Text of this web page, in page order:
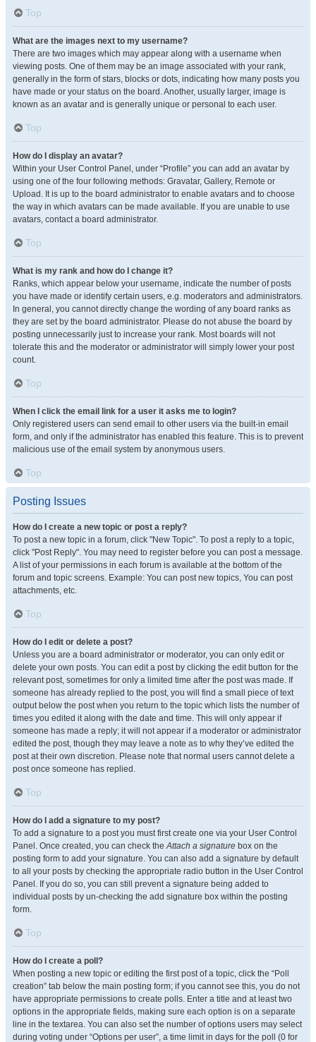
Top
What are the images next to my username?
There are two images which may appear along with a username when
viewing posts. One of them may be an image associated with your rank,
generally in the form of stars, blocks or dots, indicating how many posts you
have made or your status on the board. Another, usually larger, image is
known as an avatar and is generally unique or personal to each user.
Top
How do I display an avatar?
Within your User Control Panel, under “Profile” you can add an avatar by
using one of the four following methods: Gravatar, Gallery, Remote or
Upload. It is up to the board administrator to enable avatars and to choose
the way in which avatars can be made available. If you are unable to use
avatars, contact a board administrator.
Top
What is my rank and how do I change it?
Ranks, which appear below your username, indicate the number of posts
you have made or identify certain users, e.g. moderators and administrators.
In general, you cannot directly change the wording of any board ranks as
they are set by the board administrator. Please do not abuse the board by
posting unnecessarily just to increase your rank. Most boards will not
tolerate this and the moderator or administrator will simply lower your post
count.
Top
When I click the email link for a user it asks me to login?
Only registered users can send email to other users via the built-in email
form, and only if the administrator has enabled this feature. This is to prevent
malicious use of the email system by anonymous users.
Top
Posting Issues
How do I create a new topic or post a reply?
To post a new topic in a forum, click "New Topic". To post a reply to a topic,
click "Post Reply". You may need to register before you can post a message.
A list of your permissions in each forum is available at the bottom of the
forum and topic screens. Example: You can post new topics, You can post
attachments, etc.
Top
How do I edit or delete a post?
Unless you are a board administrator or moderator, you can only edit or
delete your own posts. You can edit a post by clicking the edit button for the
relevant post, sometimes for only a limited time after the post was made. If
someone has already replied to the post, you will find a small piece of text
output below the post when you return to the topic which lists the number of
times you edited it along with the date and time. This will only appear if
someone has made a reply; it will not appear if a moderator or administrator
edited the post, though they may leave a note as to why they’ve edited the
post at their own discretion. Please note that normal users cannot delete a
post once someone has replied.
Top
How do I add a signature to my post?
To add a signature to a post you must first create one via your User Control
Panel. Once created, you can check theAttach a signature box on the
posting form to add your signature. You can also add a signature by default
to all your posts by checking the appropriate radio button in the User Control
Panel. If you do so, you can still prevent a signature being added to
individual posts by un-checking the add signature box within the posting
form.
Top
How do I create a poll?
When posting a new topic or editing the first post of a topic, click the “Poll
creation” tab below the main posting form; if you cannot see this, you do not
have appropriate permissions to create polls. Enter a title and at least two
options in the appropriate fields, making sure each option is on a separate
line in the textarea. You can also set the number of options users may select
during voting under “Options per user”, a time limit in days for the poll (0 for